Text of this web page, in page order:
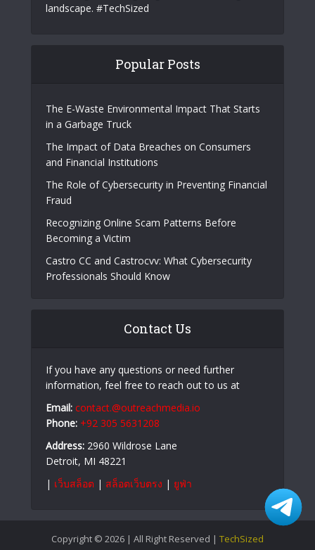
landscape. #TechSized
Popular Posts
The E-Waste Environmental Impact That Starts
in a Garbage Truck
The Impact of Data Breaches on Consumers
and Financial Institutions
The Role of Cybersecurity in Preventing Financial
Fraud
Recognizing Online Scam Patterns Before
Becoming a Victim
Castro CC and Castrocvv: What Cybersecurity
Professionals Should Know
Contact Us
If you have any questions or need further
information, feel free to reach out to us at
Email: contact.@outreachmedia.io
Phone: +92 305 5631208
Address: 2960 Wildrose Lane
Detroit, MI 48221
| เว็บสล็อต | สล็อตเว็บตรง | ยูฟ่า
Copyright © 2026 | All Right Reserved | TechSized